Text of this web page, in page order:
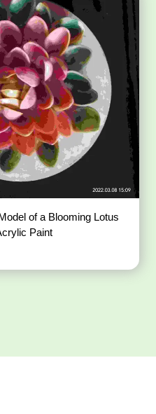
of a Blooming Lotus
Paint